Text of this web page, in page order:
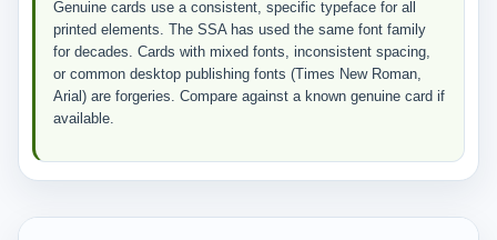
Genuine cards use a consistent, specific typeface for all
printed elements. The SSA has used the same font family
for decades. Cards with mixed fonts, inconsistent spacing,
or common desktop publishing fonts (Times New Roman,
Arial) are forgeries. Compare against a known genuine card if
available.